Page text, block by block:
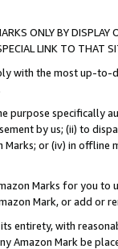
ONLY BY
LINK TO THAT
with the most up-
purpose specifically
by us; (ii) to
or (iv) in offline
Marks for you to
Mark, or add or
entirety, with
Amazon Mark be